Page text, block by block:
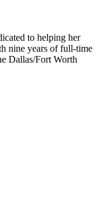
to helping her
nine years of full-time
Dallas/Fort Worth